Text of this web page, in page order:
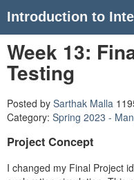
Introduction to
Week 13:
Testing
Posted by Sarthak Malla
Category: Spring 2023 -
Project Concept
I changed my Final Project